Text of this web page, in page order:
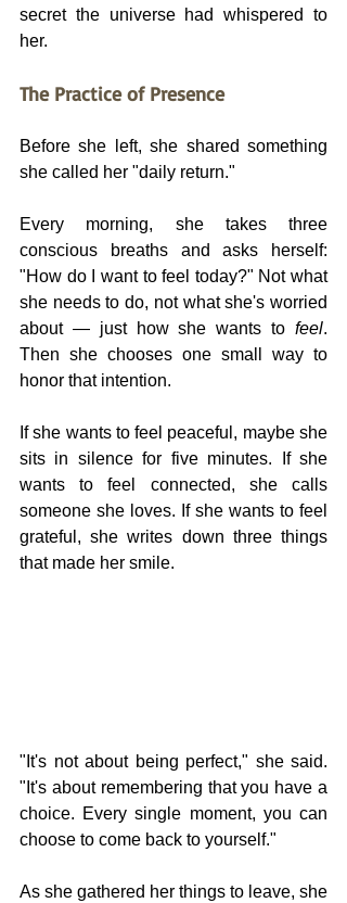
secret the universe had whispered to
her.
The Practice of Presence
Before she left, she shared something
she called her "daily return."
Every morning, she takes three
conscious breaths and asks herself:
"How do I want to feel today?" Not what
she needs to do, not what she's worried
about — just how she wants to feel.
Then she chooses one small way to
honor that intention.
If she wants to feel peaceful, maybe she
sits in silence for five minutes. If she
wants to feel connected, she calls
someone she loves. If she wants to feel
grateful, she writes down three things
that made her smile.
"It's not about being perfect," she said.
"It's about remembering that you have a
choice. Every single moment, you can
choose to come back to yourself."
As she gathered her things to leave, she